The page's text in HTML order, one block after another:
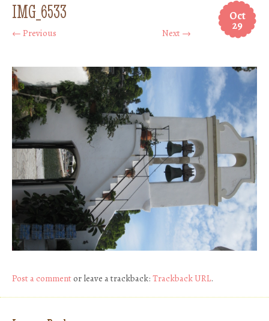
Oct
29
IMG_6533
← Previous Next →
Post a commentor leave a trackback: Trackback URL.